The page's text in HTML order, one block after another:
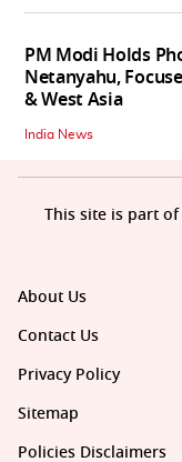
PM Modi Holds
Netanyahu,
& West Asia
India News
About Us
Contact Us
Privacy Policy
Sitemap
Policies Disclaimers
This site is part